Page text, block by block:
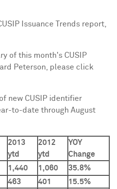
Issuance Trends report,
of this month's CUSIP
Peterson , please click
new CUSIP identifier
to-date through August
2013
ytd
2012
ytd
YOY
Change
1,440 1,060
35.8%
463 401
15.5%